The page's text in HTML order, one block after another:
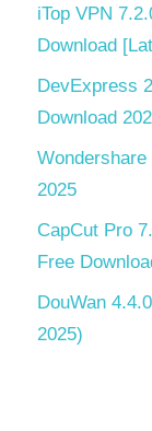
iTop VPN
Download
DevExpress
Download
2025
CapCut Pro
Free
DouWan
2025)